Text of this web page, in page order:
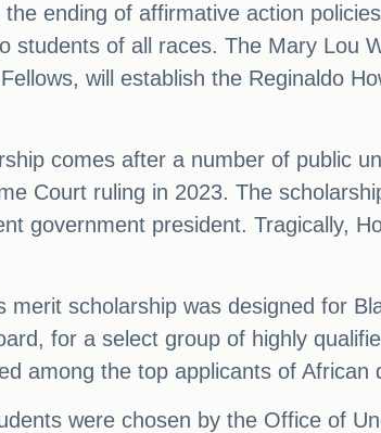
ending of affirmative action
students of all races. The Mary Lou
will establish the Reginaldo
comes after a number of public
Court ruling in 2023. The
government president. Tragically,
merit scholarship was designed for
for a select group of highly
among the top applicants of African
were chosen by the Office of